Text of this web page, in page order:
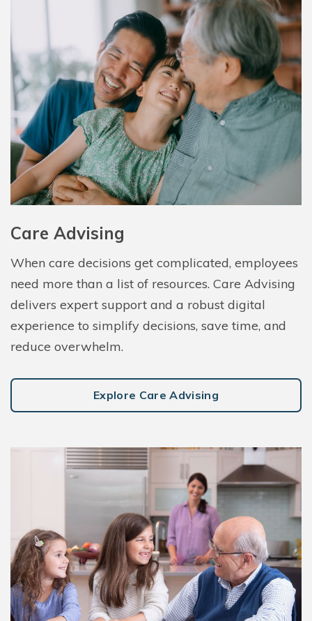
Care Advising
When care decisions get complicated, employees
need more than a list of resources. Care Advising
delivers expert support and a robust digital
experience to simplify decisions, save time, and
reduce overwhelm.
Explore Care Advising